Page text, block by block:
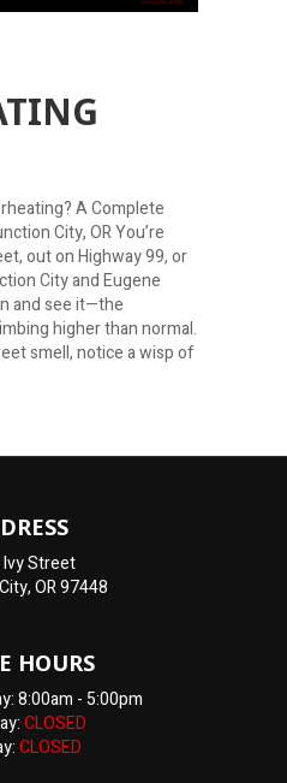
A Complete
City, OR You’re
out on Highway 99, or
City and Eugene
and see it—the
higher than normal.
smell, notice a wisp of
Street
OR 97448
HOURS
8:00am - 5:00pm
CLOSED
CLOSED